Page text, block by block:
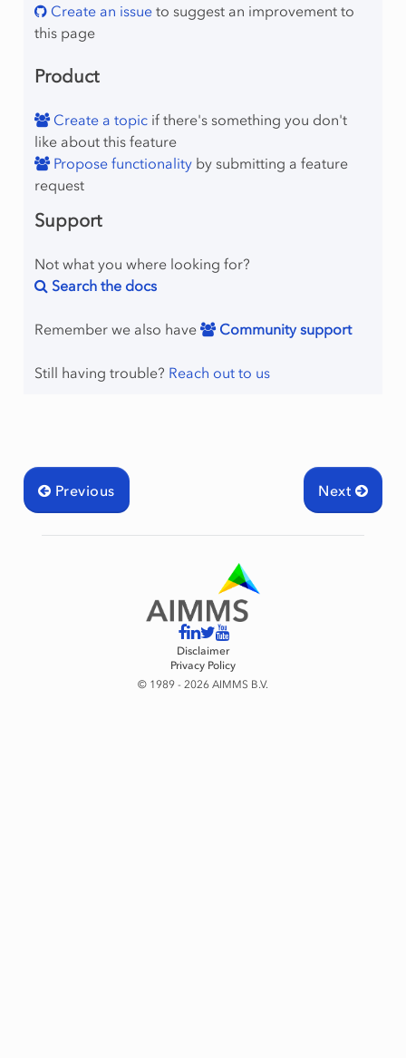
Create an issueto suggest an improvement to
this page
Product
Create a topicif there's something you don't
like about this feature
Propose functionalityby submitting a feature
request
Support
Not what you where looking for?
Search the docs
Remember we also have Community support
Still having trouble? Reach out to us
Next
Previous
Disclaimer
Privacy Policy
© 1989 - 2026 AIMMS B.V.